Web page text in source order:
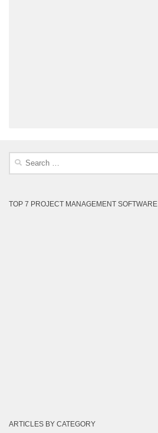
Search
TOP 7 PROJECT MANAGEMENT SOFTWARE
ARTICLES BY CATEGORY